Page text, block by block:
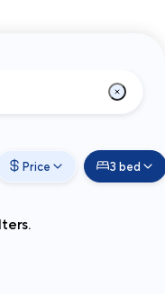
Price 3 bed